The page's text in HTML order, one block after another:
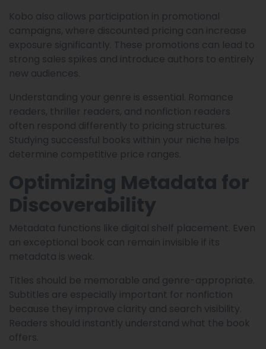
Kobo also allows participation in promotional
campaigns, where discounted pricing can increase
exposure significantly. These promotions can lead to
strong sales spikes and introduce authors to entirely
new audiences.
Understanding your genre is essential. Romance
readers, thriller readers, and nonfiction readers
often respond differently to pricing structures.
Studying successful books within your niche helps
determine competitive price ranges.
Optimizing Metadata for
Discoverability
Metadata functions like digital shelf placement. Even
an exceptional book can remain invisible if its
metadata is weak.
Titles should be memorable and genre-appropriate.
Subtitles are especially important for nonfiction
because they improve clarity and search visibility.
Readers should instantly understand what the book
offers.